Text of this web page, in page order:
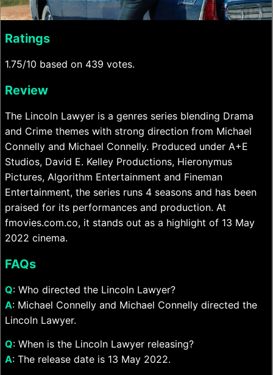
Ratings
1.75/10 based on 439 votes.
Review
The Lincoln Lawyer is a genres series blending Drama
and Crime themes with strong direction from Michael
Connelly and Michael Connelly. Produced under A+E
Studios, David E. Kelley Productions, Hieronymus
Pictures, Algorithm Entertainment and Fineman
Entertainment, the series runs 4 seasons and has been
praised for its performances and production. At
fmovies.com.co, it stands out as a highlight of 13 May
2022 cinema.
FAQs
Q: Who directed the Lincoln Lawyer?
A: Michael Connelly and Michael Connelly directed the
Lincoln Lawyer.
Q: When is the Lincoln Lawyer releasing?
A: The release date is 13 May 2022.